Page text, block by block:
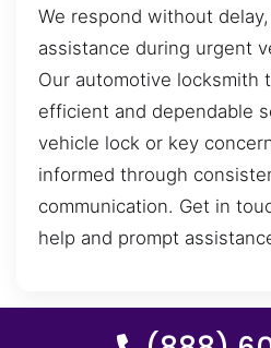
We respond without
assistance during urgent
Our automotive locksmith
efficient and dependable
vehicle lock or key
informed through
communication. Get in
help and prompt